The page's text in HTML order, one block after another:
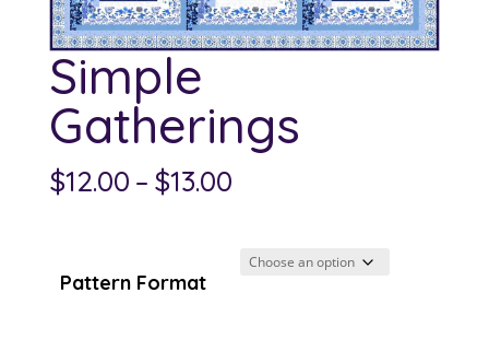
Simple
Gatherings
$12.00 – $13.00Price
through
Pattern Format